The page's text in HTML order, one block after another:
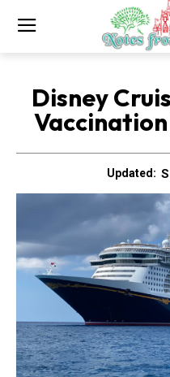
Disney
Updated: